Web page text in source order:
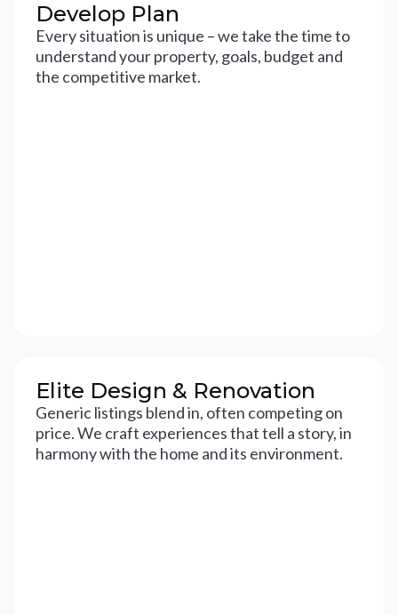
Develop Plan
Every situation is unique – we take the time to
understand your property, goals, budget and
the competitive market.
Elite Design & Renovation
Generic listings blend in, often competing on
price. We craft experiences that tell a story, in
harmony with the home and its environment.